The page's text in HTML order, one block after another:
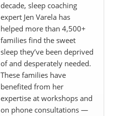
decade, sleep coaching
expert Jen Varela has
helped more than 4,500+
families find the sweet
sleep they’ve been deprived
of and desperately needed.
These families have
benefited from her
expertise at workshops and
on phone consultations —